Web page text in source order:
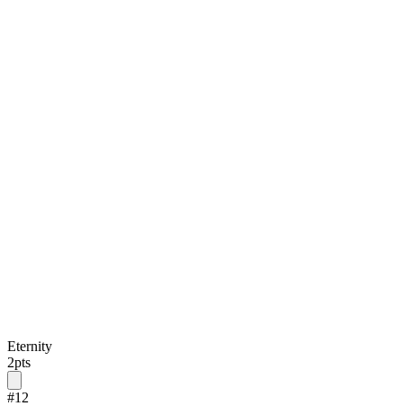
Eternity
2pts
#12